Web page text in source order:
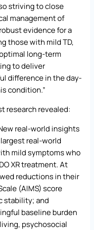
striving to close
management of
evidence for a
those with mild TD,
long-term
to deliver
difference in the day-
condition.”
research revealed:
real-world insights
real-world
mild symptoms who
XR treatment. At
reductions in their
(AIMS) score
stability; and
baseline burden
psychosocial